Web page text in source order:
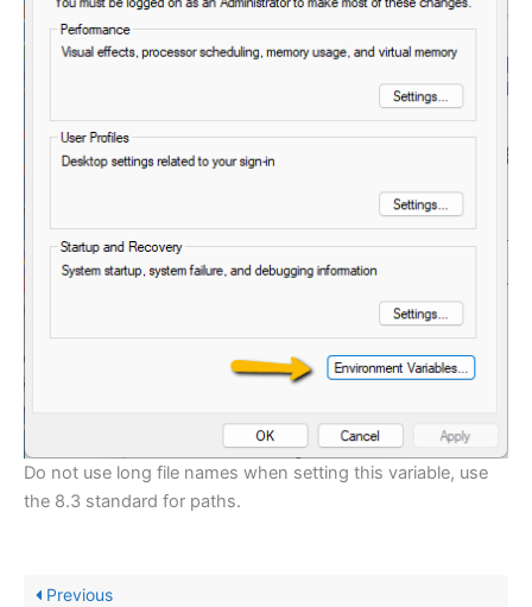
Do not use long file names when setting this variable, use
the 8.3 standard for paths.
Previous